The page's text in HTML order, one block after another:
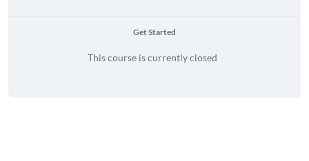
Get Started
This course is currently closed